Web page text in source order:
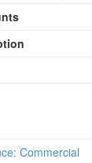
Commercial